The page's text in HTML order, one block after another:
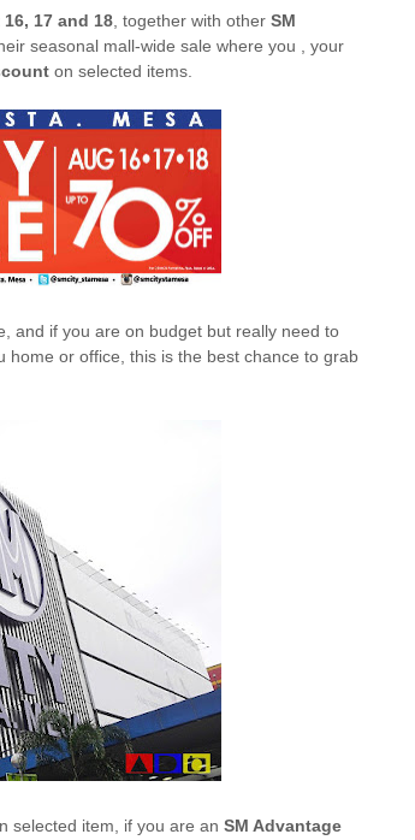
17 and 18 , together with other SM
seasonal mall-wide sale where you , your
on selected items.
and if you are on budget but really need to
home or office, this is the best chance to grab
selected item, if you are an SM Advantage